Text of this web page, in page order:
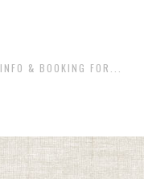
INFO & BOOKING FOR...